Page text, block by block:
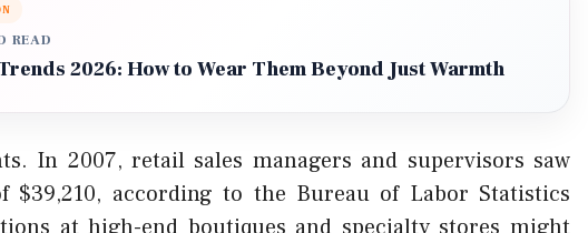
READ
2026: How to Wear Them Beyond Just Warmth
In 2007, retail sales managers and supervisors saw
$39,210, according to the Bureau of Labor Statistics
at high-end boutiques and specialty stores might